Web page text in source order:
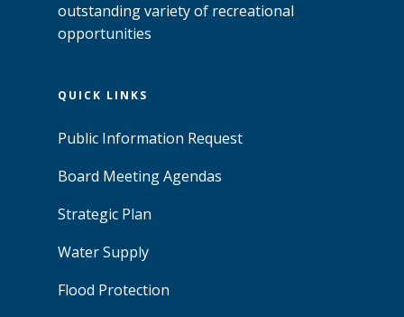
outstanding variety of recreational
opportunities
QUICK LINKS
Public Information Request
Board Meeting Agendas
Strategic Plan
Water Supply
Flood Protection